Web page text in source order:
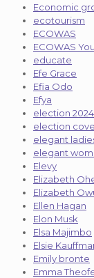
Economic
ecotourism
ECOWAS
ECOWAS
educate
Efe Grace
Efia Odo
Efya
election 2024
election
elegant
elegant
Elevy
Elizabeth
Elizabeth
Ellen Hagan
Elon Musk
Elsa Majimbo
Elsie
Emily bronte
Emma